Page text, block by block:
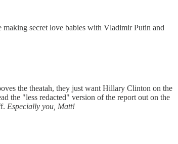
secret love babies with Vladimir Putin and
the theatah, they just want Hillary Clinton on the
the "less redacted" version of the report out on the
Especially you, Matt!